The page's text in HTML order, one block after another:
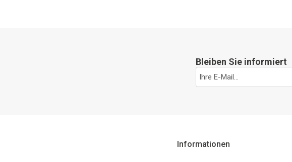
Bleiben Sie informiert
Informationen